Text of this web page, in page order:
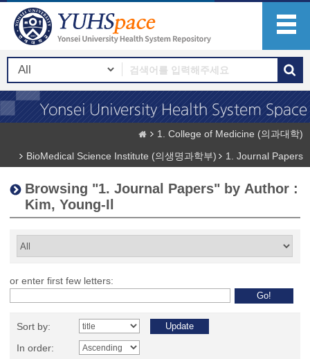
1. College of Medicine (의과대학)
BioMedical Science Institute (의생명과학부)
1. Journal Papers
Browsing "1. Journal Papers" by Author :
Kim, Young-Il
or enter first few letters:
Sort by:
In order: